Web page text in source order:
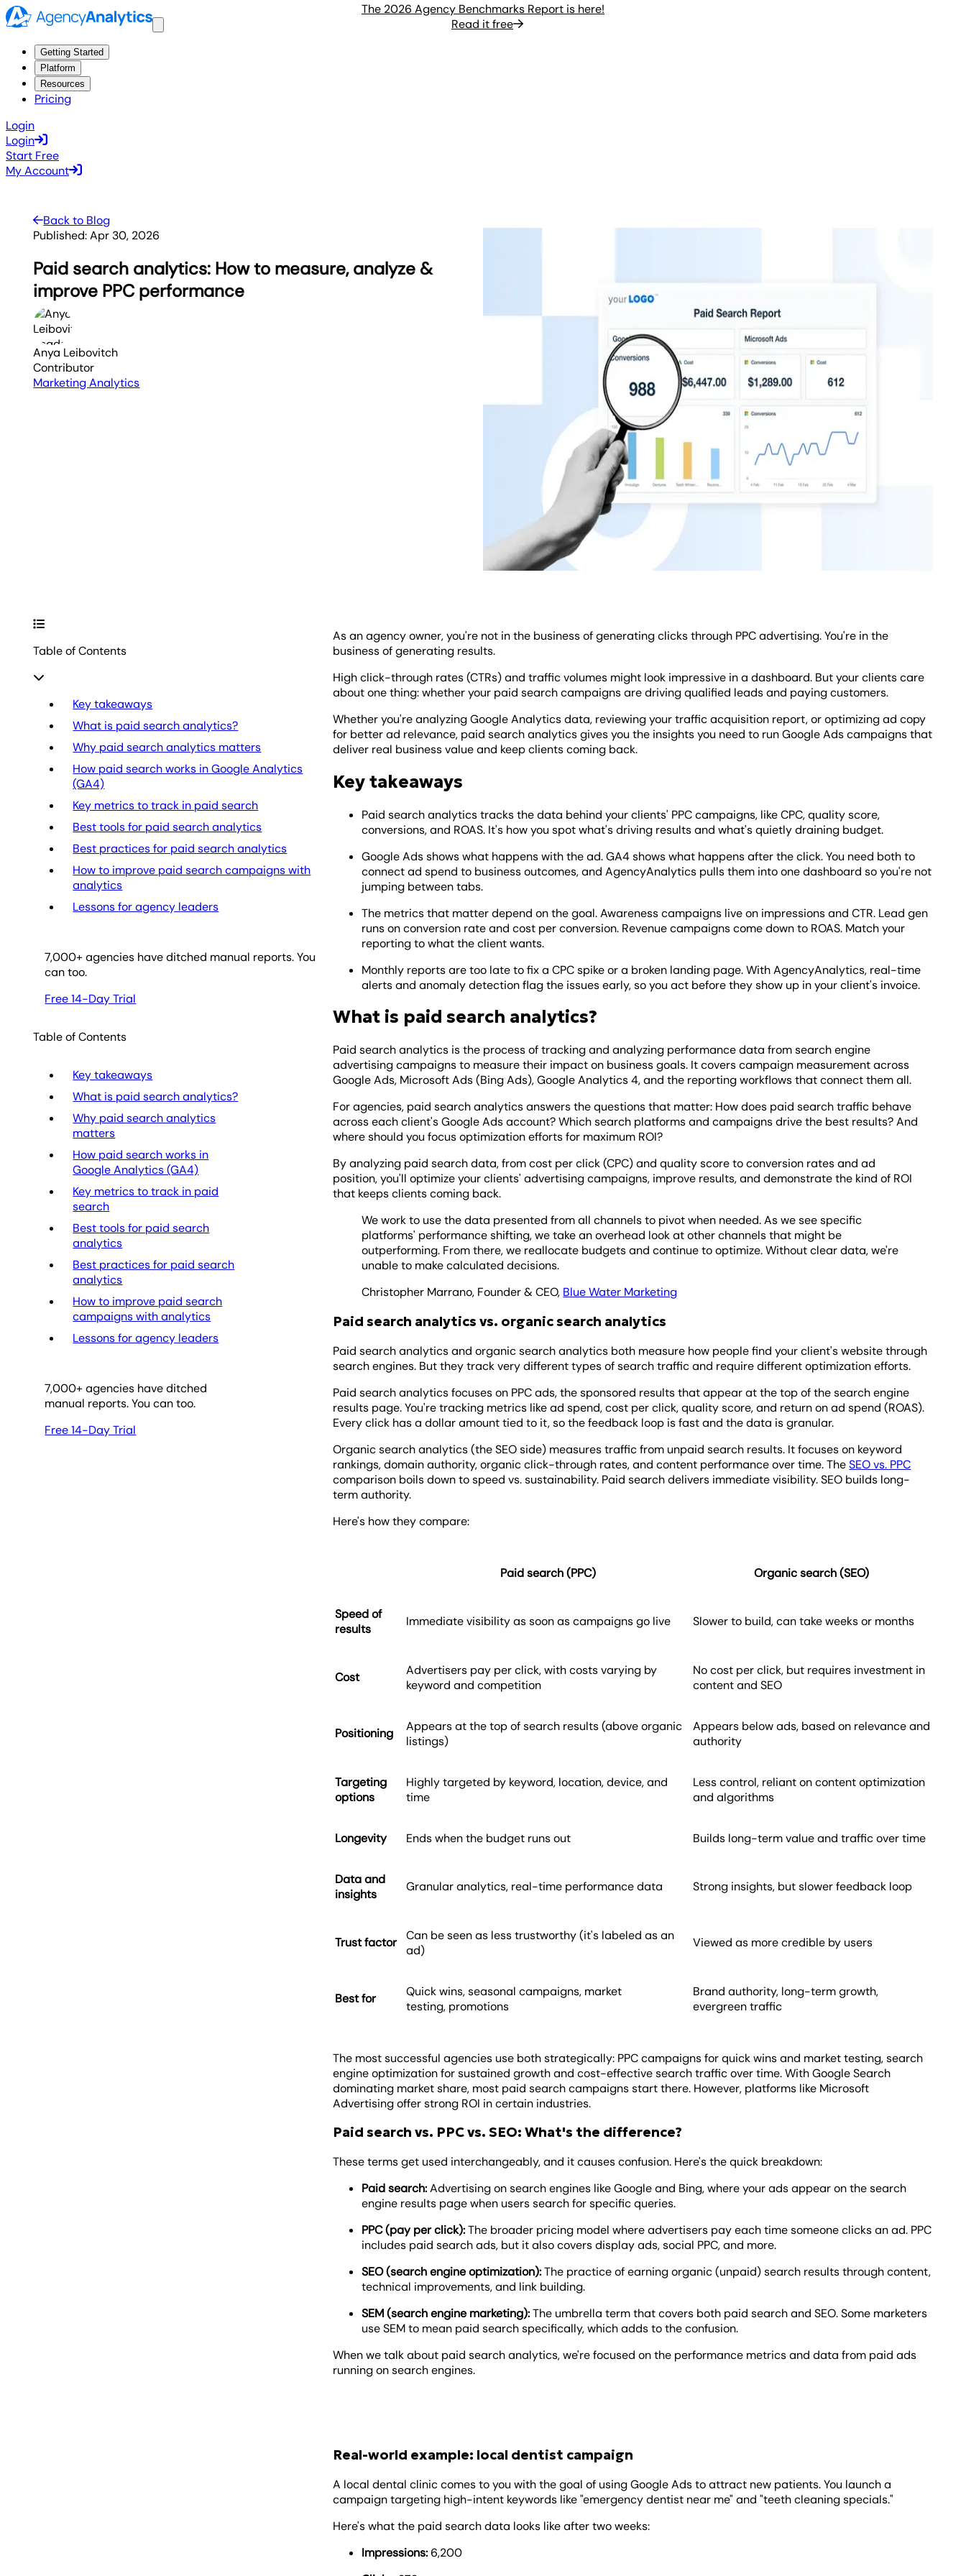
The 2026 Agency Benchmarks Report is here!
Read it free
Getting Started
Platform
Resources
Pricing
Login
Login
Start Free
My Account
Back to Blog
Published: Apr 30, 2026
Paid search analytics: How to measure, analyze &
improve PPC performance
Anya Leibovitch
Contributor
Marketing Analytics
Table of Contents
Key takeaways
What is paid search analytics?
Why paid search analytics matters
How paid search works in Google Analytics
(GA4)
Key metrics to track in paid search
Best tools for paid search analytics
Best practices for paid search analytics
How to improve paid search campaigns with
analytics
Lessons for agency leaders
7,000+ agencies have ditched manual reports. You
can too.
Free 14-Day Trial
Table of Contents
Key takeaways
What is paid search analytics?
Why paid search analytics
matters
How paid search works in
Google Analytics (GA4)
Key metrics to track in paid
search
Best tools for paid search
analytics
Best practices for paid search
analytics
How to improve paid search
campaigns with analytics
Lessons for agency leaders
7,000+ agencies have ditched
manual reports. You can too.
Free 14-Day Trial
As an agency owner, you're not in the business of generating clicks through PPC advertising. You're in the
business of generating results.
High click-through rates (CTRs) and traffic volumes might look impressive in a dashboard. But your clients care
about one thing: whether your paid search campaigns are driving qualified leads and paying customers.
Whether you're analyzing Google Analytics data, reviewing your traffic acquisition report, or optimizing ad copy
for better ad relevance, paid search analytics gives you the insights you need to run Google Ads campaigns that
deliver real business value and keep clients coming back.
Key takeaways
Paid search analytics tracks the data behind your clients' PPC campaigns, like CPC, quality score,
conversions, and ROAS. It's how you spot what's driving results and what's quietly draining budget.
Google Ads shows what happens with the ad. GA4 shows what happens after the click. You need both to
connect ad spend to business outcomes, and AgencyAnalytics pulls them into one dashboard so you're not
jumping between tabs.
The metrics that matter depend on the goal. Awareness campaigns live on impressions and CTR. Lead gen
runs on conversion rate and cost per conversion. Revenue campaigns come down to ROAS. Match your
reporting to what the client wants.
Monthly reports are too late to fix a CPC spike or a broken landing page. With AgencyAnalytics, real-time
alerts and anomaly detection flag the issues early, so you act before they show up in your client's invoice.
What is paid search analytics?
Paid search analytics is the process of tracking and analyzing performance data from search engine
advertising campaigns to measure their impact on business goals. It covers campaign measurement across
Google Ads, Microsoft Ads (Bing Ads), Google Analytics 4, and the reporting workflows that connect them all.
For agencies, paid search analytics answers the questions that matter: How does paid search traffic behave
across each client's Google Ads account? Which search platforms and campaigns drive the best results? And
where should you focus optimization efforts for maximum ROI?
By analyzing paid search data, from cost per click (CPC) and quality score to conversion rates and ad
position, you'll optimize your clients' advertising campaigns, improve results, and demonstrate the kind of ROI
that keeps clients coming back.
We work to use the data presented from all channels to pivot when needed. As we see specific
platforms' performance shifting, we take an overhead look at other channels that might be
outperforming. From there, we reallocate budgets and continue to optimize. Without clear data, we're
unable to make calculated decisions.
Christopher Marrano, Founder & CEO, Blue Water Marketing
Paid search analytics vs. organic search analytics
Paid search analytics and organic search analytics both measure how people find your client's website through
search engines. But they track very different types of search traffic and require different optimization efforts.
Paid search analytics focuses on PPC ads, the sponsored results that appear at the top of the search engine
results page. You're tracking metrics like ad spend, cost per click, quality score, and return on ad spend (ROAS).
Every click has a dollar amount tied to it, so the feedback loop is fast and the data is granular.
Organic search analytics (the SEO side) measures traffic from unpaid search results. It focuses on keyword
rankings, domain authority, organic click-through rates, and content performance over time. TheSEO vs. PPC
comparison boils down to speed vs. sustainability. Paid search delivers immediate visibility. SEO builds long-
term authority.
Here's how they compare:
Paid search (PPC) Organic search (SEO)
Speed of
results
Immediate visibility as soon as campaigns go live Slower to build, can take weeks or months
Cost
Advertisers pay per click, with costs varying by
keyword and competition
No cost per click, but requires investment in
content and SEO
Positioning
Appears at the top of search results (above organic
listings)
Appears below ads, based on relevance and
authority
Targeting
options
Highly targeted by keyword, location, device, and
time
Less control, reliant on content optimization
and algorithms
Longevity Ends when the budget runs out Builds long-term value and traffic over time
Data and
insights
Granular analytics, real-time performance data Strong insights, but slower feedback loop
Trust factor
Can be seen as less trustworthy (it's labeled as an
ad)
Viewed as more credible by users
Best for
Quick wins, seasonal campaigns, market
testing, promotions
Brand authority, long-term growth,
evergreen traffic
The most successful agencies use both strategically: PPC campaigns for quick wins and market testing, search
engine optimization for sustained growth and cost-effective search traffic over time. With Google Search
dominating market share, most paid search campaigns start there. However, platforms like Microsoft
Advertising offer strong ROI in certain industries.
Paid search vs. PPC vs. SEO: What's the difference?
These terms get used interchangeably, and it causes confusion. Here's the quick breakdown:
Paid search:Advertising on search engines like Google and Bing, where your ads appear on the search
engine results page when users search for specific queries.
PPC (pay per click):The broader pricing model where advertisers pay each time someone clicks an ad. PPC
includes paid search ads, but it also covers display ads, social PPC, and more.
SEO (search engine optimization):The practice of earning organic (unpaid) search results through content,
technical improvements, and link building.
SEM (search engine marketing):The umbrella term that covers both paid search and SEO. Some marketers
use SEM to mean paid search specifically, which adds to the confusion.
When we talk about paid search analytics, we're focused on the performance metrics and data from paid ads
running on search engines.
Real-world example: local dentist campaign
A local dental clinic comes to you with the goal of using Google Ads to attract new patients. You launch a
campaign targeting high-intent keywords like "emergency dentist near me" and "teeth cleaning specials."
Here's what the paid search data looks like after two weeks:
Impressions:6,200